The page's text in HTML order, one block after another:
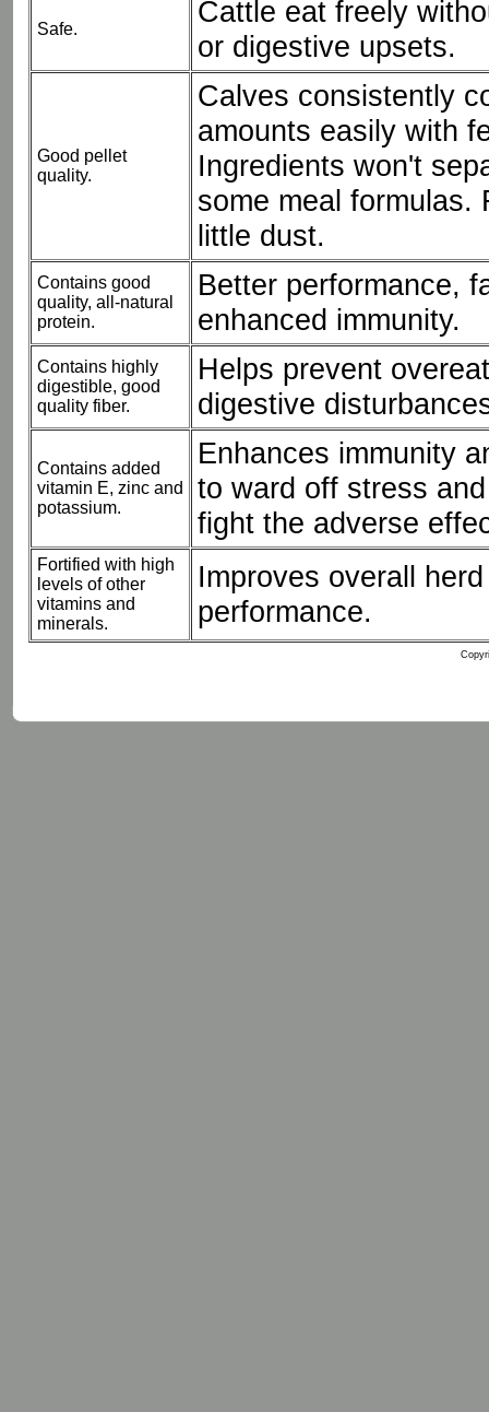
Safe.
Cattle eat freely
or digestive upsets.
Good pellet
quality.
Calves consistently
amounts easily with
Ingredients won't
some meal formulas.
little dust.
Contains good
quality, all-natural
protein.
Better performance,
enhanced immunity.
Contains highly
digestible, good
quality fiber.
Helps prevent
digestive
Contains added
vitamin E, zinc and
potassium.
Enhances immunity
to ward off stress
fight the adverse
Fortified with high
levels of other
vitamins and
minerals.
Improves overall
performance.